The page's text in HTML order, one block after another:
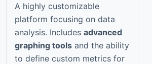
A highly customizable
platform focusing on data
analysis. Includes advanced
graphing tools and the ability
to define custom metrics for